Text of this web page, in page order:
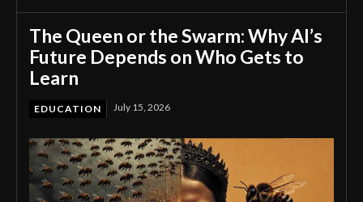
The Queen or the Swarm: Why AI’s
Future Depends on Who Gets to
Learn
EDUCATION July 15, 2026